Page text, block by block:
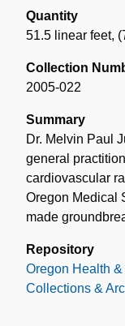
Quantity
51.5 linear feet,
Collection
2005-022
Summary
Dr. Melvin Paul
general
cardiovascular
Oregon Medical
made
Repository
Oregon Health
Collections &